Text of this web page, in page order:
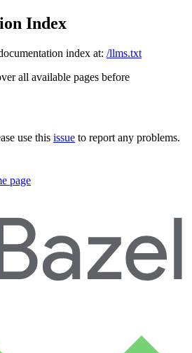
Index
index at: /llms.txt
all available pages before
use this issue to report any problems.
page